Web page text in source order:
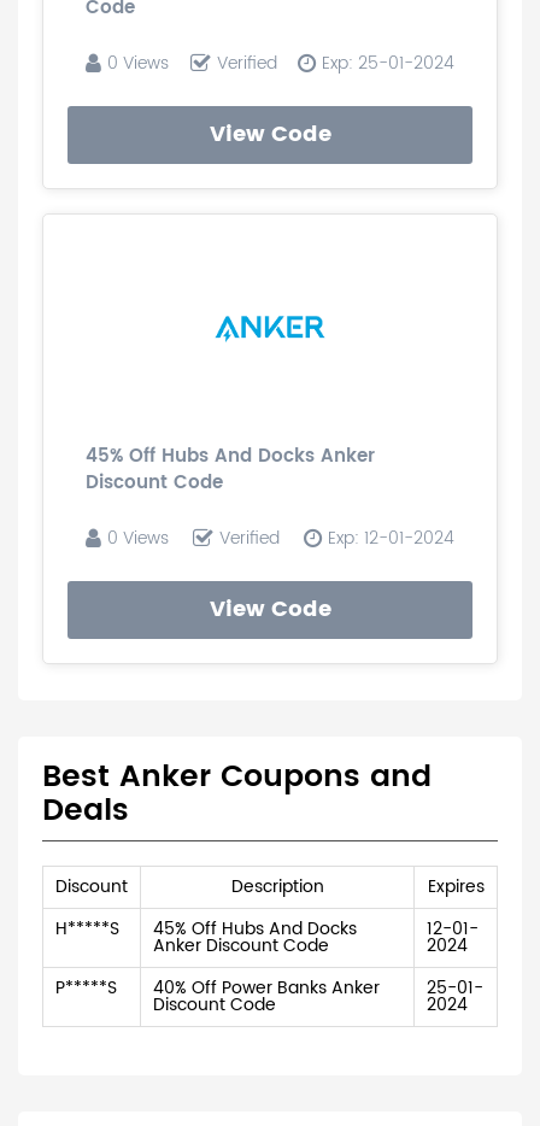
Code
0 Views Verified Exp: 25-01-2024
View Code
45% Off Hubs And Docks Anker
Discount Code
0 Views Verified Exp: 12-01-2024
View Code
Best Anker Coupons and
Deals
Discount Description
Expires
H*****S
45% Off Hubs And Docks
Anker Discount Code
12-01-
2024
P*****S
40% Off Power Banks Anker
Discount Code
25-01-
2024